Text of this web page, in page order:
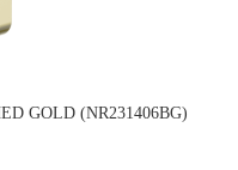
GOLD (NR231406BG)